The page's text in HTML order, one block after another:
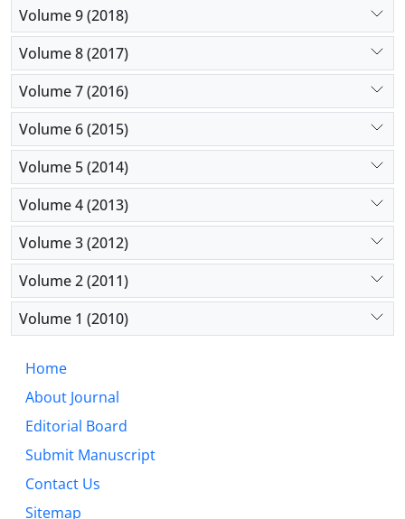
Volume 9 (2018)
Volume 8 (2017)
Volume 7 (2016)
Volume 6 (2015)
Volume 5 (2014)
Volume 4 (2013)
Volume 3 (2012)
Volume 2 (2011)
Volume 1 (2010)
Home
About Journal
Editorial Board
Submit Manuscript
Contact Us
Sitemap